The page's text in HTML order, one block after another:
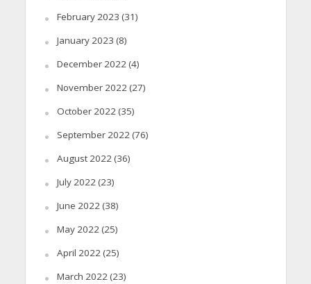
February 2023 (31)
January 2023 (8)
December 2022(4)
November 2022(27)
October 2022(35)
September 2022(76)
August 2022(36)
July 2022(23)
June 2022(38)
May 2022(25)
April 2022(25)
March 2022(23)